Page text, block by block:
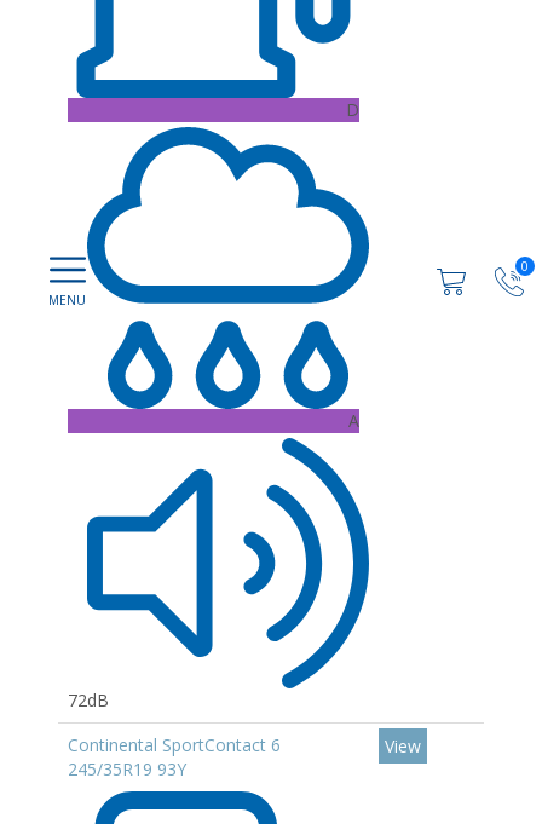
0
D
A
72dB
Continental SportContact 6
245/35R19 93Y
View